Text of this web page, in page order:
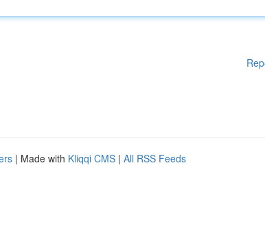
| Made with Kliqqi CMS | All RSS Feeds